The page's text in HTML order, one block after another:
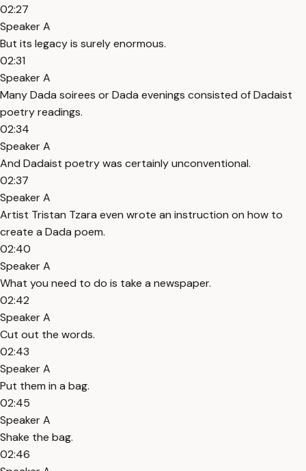
02:27
Speaker A
But its legacy is surely enormous.
02:31
Speaker A
Many Dada soirees or Dada evenings consisted of Dadaist
poetry readings.
02:34
Speaker A
And Dadaist poetry was certainly unconventional.
02:37
Speaker A
Artist Tristan Tzara even wrote an instruction on how to
create a Dada poem.
02:40
Speaker A
What you need to do is take a newspaper.
02:42
Speaker A
Cut out the words.
02:43
Speaker A
Put them in a bag.
02:45
Speaker A
Shake the bag.
02:46